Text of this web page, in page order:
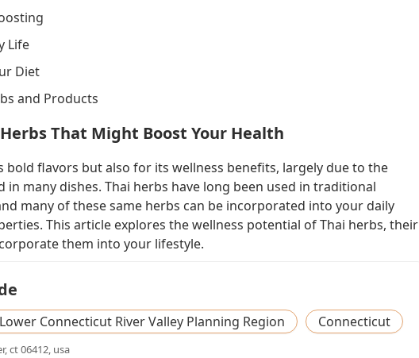
Life
Diet
and Products
That Might Boost Your Health
flavors but also for its wellness benefits, largely due to the
in many dishes. Thai herbs have long been used in traditional
many of these same herbs can be incorporated into your daily
This article explores the wellness potential of Thai herbs, their
them into your lifestyle.
Lower Connecticut River Valley Planning Region Connecticut
ct 06412, usa